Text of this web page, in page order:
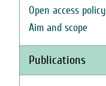
Open access policy
Aim and scope
Publications